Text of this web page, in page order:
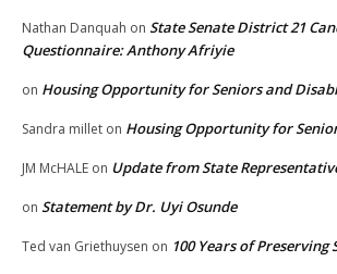
Nathan Danquah on State Senate District 21
Questionnaire: Anthony Afriyie
on Housing Opportunity for Seniors and
Sandra millet on Housing Opportunity for
JM McHALE on Update from State
on Statement by Dr. Uyi Osunde
Ted van Griethuysen on 100 Years of